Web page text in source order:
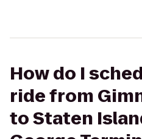
How do I
ride from
to Staten